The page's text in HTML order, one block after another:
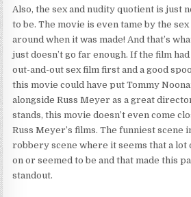
Also, the sex and nudity quotient is just
to be. The movie is even tame by the
around when it was made! And that’s
just doesn’t go far enough. If the film
out-and-out sex film first and a good
this movie could have put Tommy
alongside Russ Meyer as a great
stands, this movie doesn’t even come
Russ Meyer’s films. The funniest scene
robbery scene where it seems that a lot
on or seemed to be and that made this
standout.